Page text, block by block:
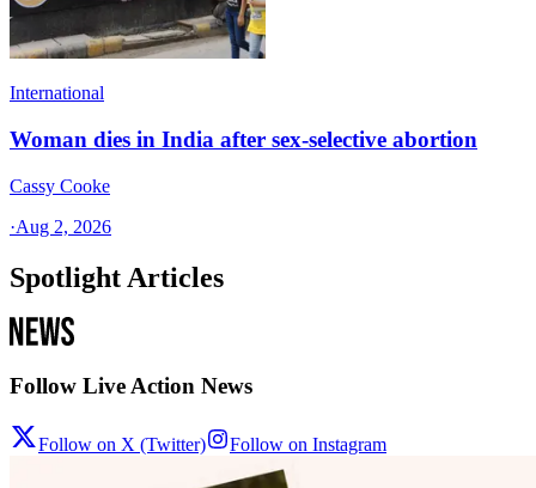
International
Woman dies in India after sex-selective abortion
Cassy Cooke
·Aug 2, 2026
Spotlight Articles
Follow Live Action News
Follow on X (Twitter) Follow on Instagram